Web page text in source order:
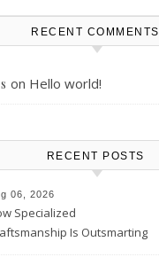
RECENT COMMENTS
on Hello world!
RECENT POSTS
06, 2026
Specialized
Is Outsmarting